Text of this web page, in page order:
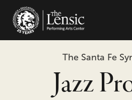
The Santa Fe
Jazz